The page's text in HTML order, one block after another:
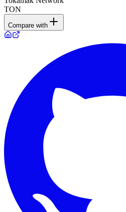
TON
Compare with